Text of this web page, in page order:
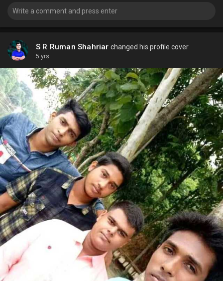
S R Ruman Shahriar changed his profile cover
5 yrs